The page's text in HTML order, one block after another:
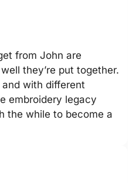
from John are
they’re put together.
with different
embroidery legacy
the while to become a